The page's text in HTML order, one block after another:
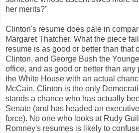
her merits?"
Clinton's resume does pale in
Margaret Thatcher. What the piece
resume is as good or better than that
Clinton, and George Bush the
office, and as good or better than any
the White House with an actual
McCain. Clinton is the only
stands a chance who has actually
Senate (and has headed an
force). No one who looks at Rudy
Romney's resumes is likely to